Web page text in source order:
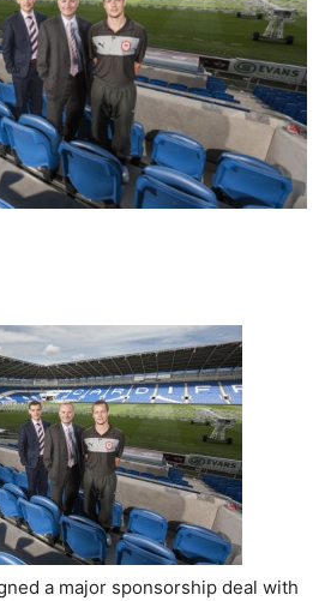
a major sponsorship deal with